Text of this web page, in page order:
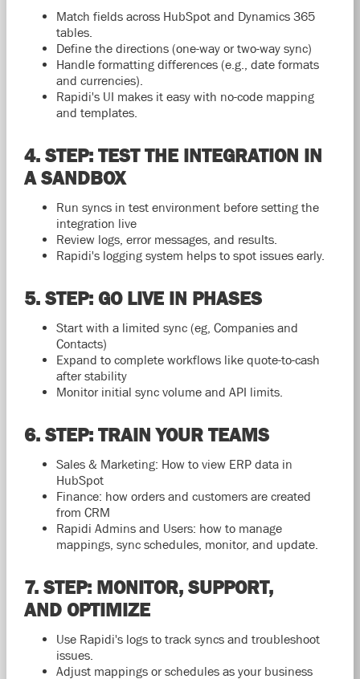
Match fields across HubSpot and Dynamics 365
tables.
Define the directions (one-way or two-way sync)
Handle formatting differences (e.g., date formats
and currencies).
Rapidi's UI makes it easy with no-code mapping
and templates.
4. STEP: TEST THE INTEGRATION IN
A SANDBOX
Run syncs in test environment before setting the
integration live
Review logs, error messages, and results.
Rapidi's logging system helps to spot issues early.
5. STEP: GO LIVE IN PHASES
Start with a limited sync (eg, Companies and
Contacts)
Expand to complete workflows like quote-to-cash
after stability
Monitor initial sync volume and API limits.
6. STEP: TRAIN YOUR TEAMS
Sales & Marketing: How to view ERP data in
HubSpot
Finance: how orders and customers are created
from CRM
Rapidi Admins and Users: how to manage
mappings, sync schedules, monitor, and update.
7. STEP: MONITOR, SUPPORT,
AND OPTIMIZE
Use Rapidi's logs to track syncs and troubleshoot
issues.
Adjust mappings or schedules as your business